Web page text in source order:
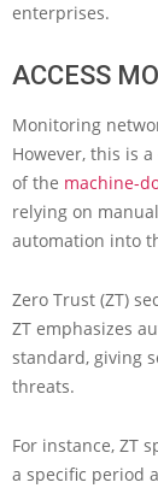
enterprises.
ACCESS
Monitoring
However, this is
of the machine-
relying on
automation into
Zero Trust (ZT)
ZT emphasizes
standard, giving
threats.
For instance, ZT
a specific period